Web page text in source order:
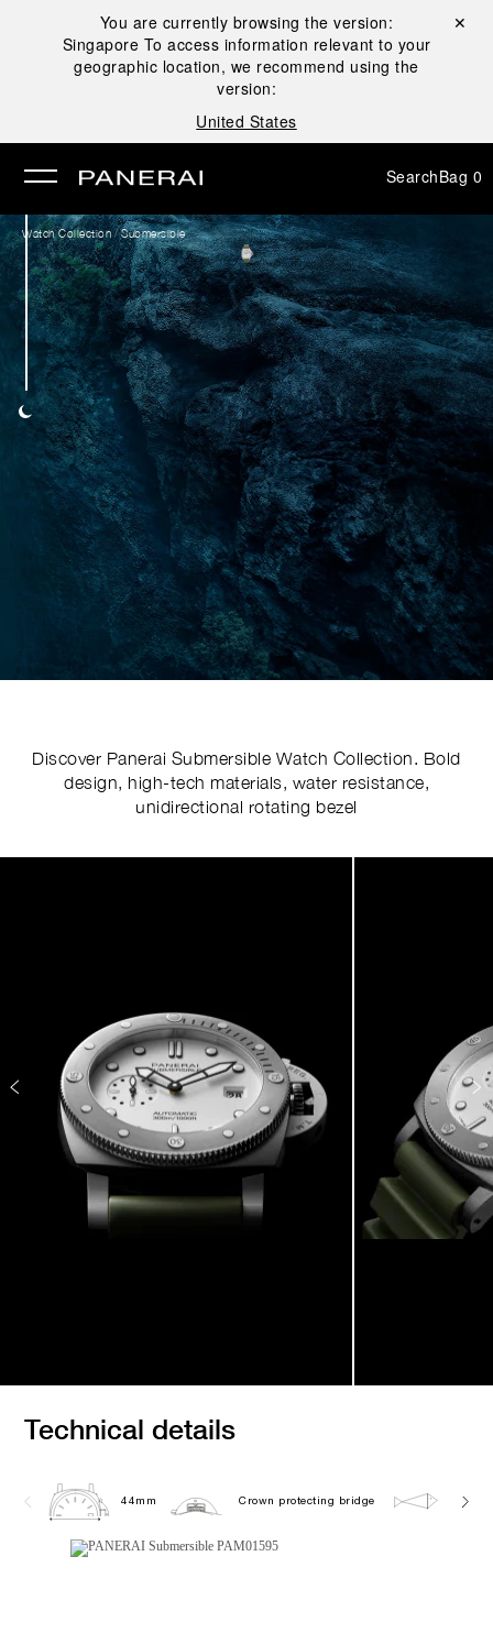
You are currently browsing the version:
Singapore To access information relevant to your
geographic location, we recommend using the
version:
United States
Close ✕
SearchBag 0
Watch Collection /Submersible
Discover Panerai Submersible Watch Collection. Bold
design, high-tech materials, water resistance,
unidirectional rotating bezel
Image
Technical details
44mm Crown protecting bridge 30.0